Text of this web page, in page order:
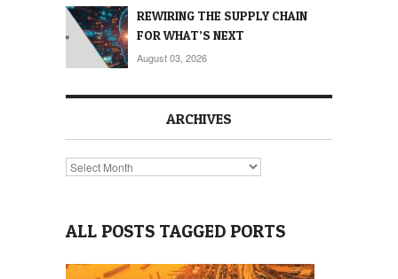
REWIRING THE SUPPLY CHAIN
FOR WHAT’S NEXT
August 03, 2026
ARCHIVES
Archives
ALL POSTS TAGGED PORTS